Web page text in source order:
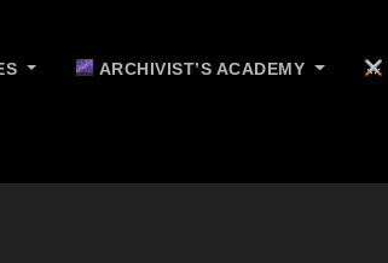
ARCHIVIST’S ACADEMY